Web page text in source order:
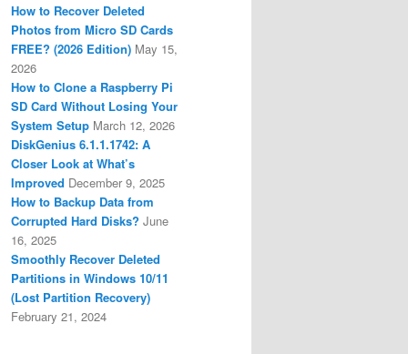
How to Recover Deleted
Photos from Micro SD Cards
FREE? (2026 Edition) May 15,
2026
How to Clone a Raspberry Pi
SD Card Without Losing Your
System Setup March 12, 2026
DiskGenius 6.1.1.1742: A
Closer Look at What’s
Improved December 9, 2025
How to Backup Data from
Corrupted Hard Disks? June
16, 2025
Smoothly Recover Deleted
Partitions in Windows 10/11
(Lost Partition Recovery)
February 21, 2024